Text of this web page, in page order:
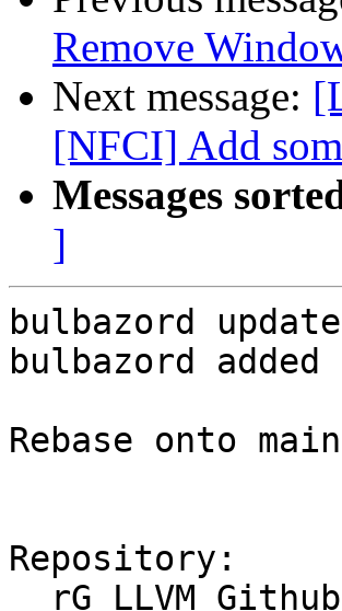
Remove
Next message:
[NFCI] Add
Messages
]
bulbazord
bulbazord added
Rebase onto main
Repository: